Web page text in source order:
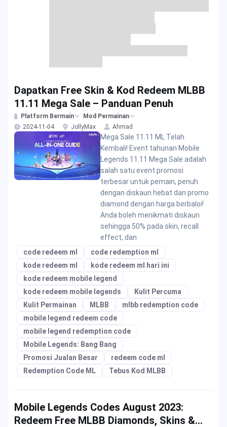
Dapatkan Free Skin & Kod Redeem MLBB
11.11 Mega Sale – Panduan Penuh
Platform Bermain
Mod Permainan
2024-11-04
JollyMax Ahmad
Mega Sale 11.11 ML Telah
Kembali! Event tahunan Mobile
Legends 11.11 Mega Sale adalah
salah satu event promosi
terbesar untuk pemain, penuh
dengan diskaun hebat dan promo
diamond dengan harga berbaloi!
Anda boleh menikmati diskaun
sehingga 50% pada skin, recall
effect, dan
code redeem ml
code redemption ml
kode redeem ml
kode redeem ml hari ini
kode redeem mobile legend
kode redeem mobile legends
Kulit Percuma
Kulit Permainan
MLBB
mlbb redemption code
mobile legend redeem code
mobile legend redemption code
Mobile Legends: Bang Bang
Promosi Jualan Besar
redeem code ml
Redemption Code ML
Tebus Kod MLBB
Mobile Legends Codes August 2023:
Redeem Free MLBB Diamonds, Skins &